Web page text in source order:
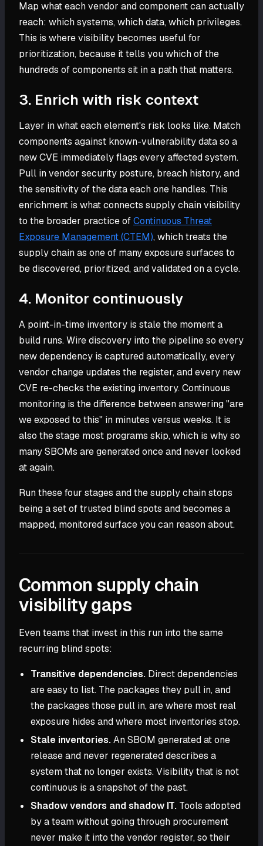
Map what each vendor and component can actually
reach: which systems, which data, which privileges.
This is where visibility becomes useful for
prioritization, because it tells you which of the
hundreds of components sit in a path that matters.
3. Enrich with risk context
Layer in what each element's risk looks like. Match
components against known-vulnerability data so a
new CVE immediately flags every affected system.
Pull in vendor security posture, breach history, and
the sensitivity of the data each one handles. This
enrichment is what connects supply chain visibility
to the broader practice ofContinuous Threat
Exposure Management (CTEM), which treats the
supply chain as one of many exposure surfaces to
be discovered, prioritized, and validated on a cycle.
4. Monitor continuously
A point-in-time inventory is stale the moment a
build runs. Wire discovery into the pipeline so every
new dependency is captured automatically, every
vendor change updates the register, and every new
CVE re-checks the existing inventory. Continuous
monitoring is the difference between answering "are
we exposed to this" in minutes versus weeks. It is
also the stage most programs skip, which is why so
many SBOMs are generated once and never looked
at again.
Run these four stages and the supply chain stops
being a set of trusted blind spots and becomes a
mapped, monitored surface you can reason about.
Common supply chain
visibility gaps
Even teams that invest in this run into the same
recurring blind spots:
Transitive dependencies. Direct dependencies
are easy to list. The packages they pull in, and
the packages those pull in, are where most real
exposure hides and where most inventories stop.
Stale inventories.An SBOM generated at one
release and never regenerated describes a
system that no longer exists. Visibility that is not
continuous is a snapshot of the past.
Shadow vendors and shadow IT. Tools adopted
by a team without going through procurement
never make it into the vendor register, so their